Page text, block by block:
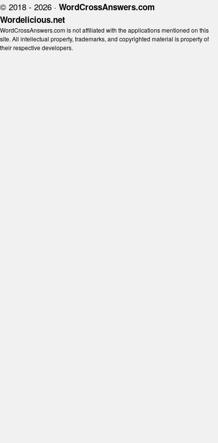
© 2018 - 2026 · WordCrossAnswers.com
Wordelicious.net
WordCrossAnswers.com is not affiliated with the applications mentioned on this
site. All intellectual property, trademarks, and copyrighted material is property of
their respective developers.